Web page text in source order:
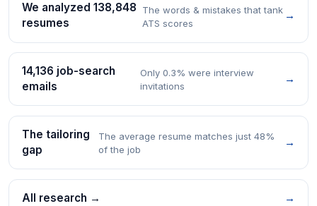
We analyzed 138,848
resumes
The words & mistakes that tank
ATS scores
→
14,136 job-search
emails
Only 0.3% were interview
invitations
→
The tailoring
gap
The average resume matches just 48%
of the job
→
All research → →